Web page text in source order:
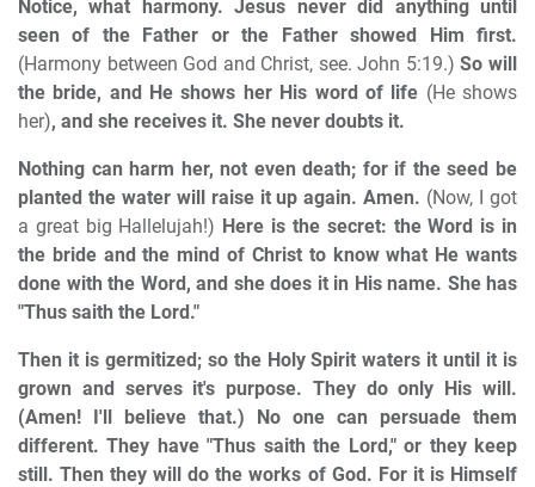
Notice, what harmony. Jesus never did anything until
seen of the Father or the Father showed Him first.
(Harmony between God and Christ, see. John 5:19.) So will
the bride, and He shows her His word of life (He shows
her), and she receives it. She never doubts it.
Nothing can harm her, not even death; for if the seed be
planted the water will raise it up again. Amen. (Now, I got
a great big Hallelujah!) Here is the secret: the Word is in
the bride and the mind of Christ to know what He wants
done with the Word, and she does it in His name. She has
"Thus saith the Lord."
Then it is germitized; so the Holy Spirit waters it until it is
grown and serves it's purpose. They do only His will.
(Amen! I'll believe that.) No one can persuade them
different. They have "Thus saith the Lord," or they keep
still. Then they will do the works of God. For it is Himself